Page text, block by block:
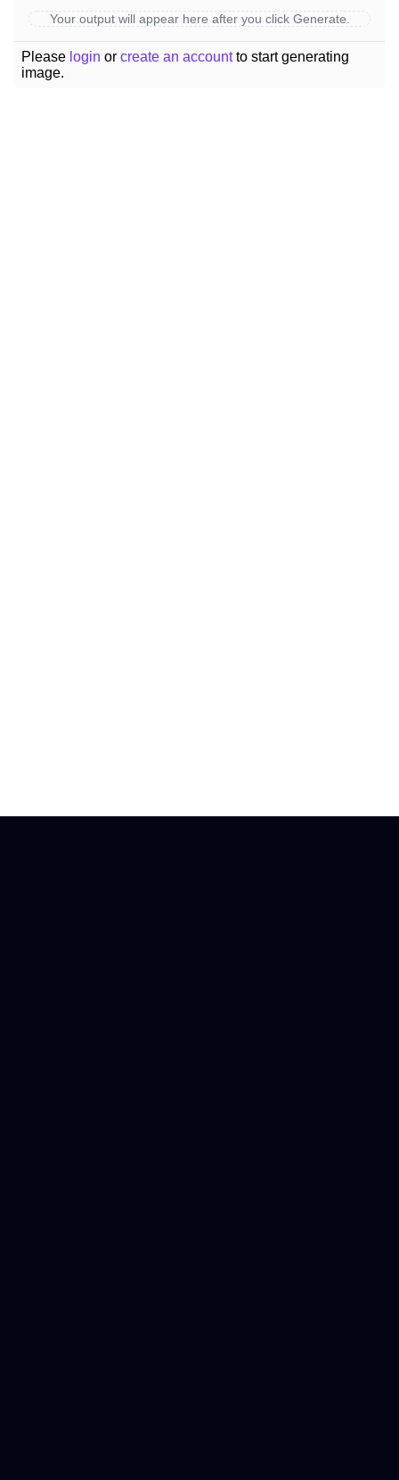
Your output will appear here after you click Generate.
Please login or create an accountto start generating
image.